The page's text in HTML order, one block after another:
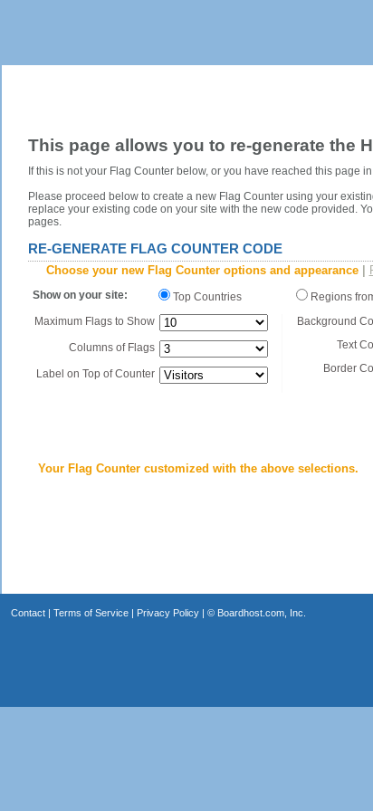
This page allows you to re-generate the
If this is not your Flag Counter below, or you have reached this page
Please proceed below to create a new Flag Counter using your
replace your existing code on your site with the new code provided.
pages.
RE-GENERATE FLAG COUNTER CODE
Choose your new Flag Counter options and appearance
Show on your site: Top Countries Regions
Maximum Flags to Show
Columns of Flags
Label on Top of Counter
Background
Text
Border
Your Flag Counter customized with the above selections.
Contact| Terms of Service| Privacy Policy| © Boardhost.com, Inc.